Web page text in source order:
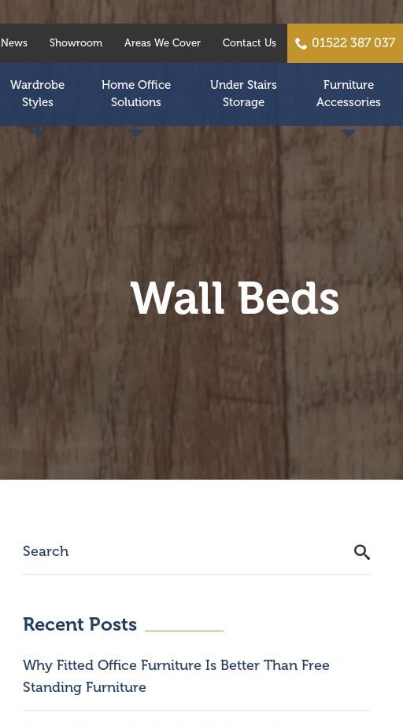
News Showroom Areas We Cover Contact Us 01522 387 037
Wardrobe
Styles
Home Office
Solutions
Under Stairs
Storage
Furniture
Accessories
Wall Beds
Recent Posts
Why Fitted Office Furniture Is Better Than Free
Standing Furniture